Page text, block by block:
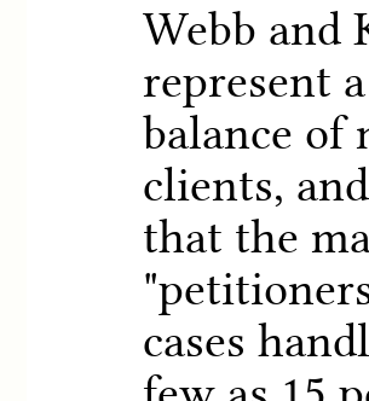
Webb and
represent
balance of
clients,
that the
cases